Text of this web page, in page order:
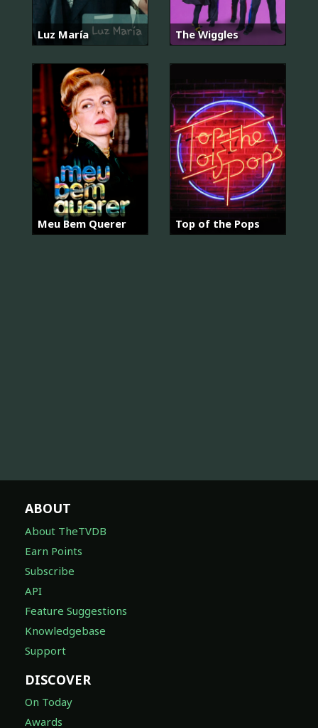
Luz María The Wiggles
Meu Bem Querer Top of the Pops
ABOUT
About TheTVDB
Earn Points
Subscribe
API
Feature Suggestions
Knowledgebase
Support
DISCOVER
On Today
Awards